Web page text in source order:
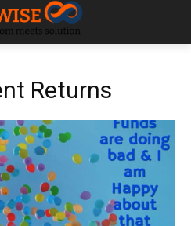
Returns